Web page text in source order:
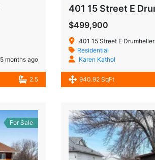
5 months ago
2.5
401 15 Street E
$499,900
401 15 Street E Drumheller
Residential
Karen Kathol
940.92 SqFt
For Sale